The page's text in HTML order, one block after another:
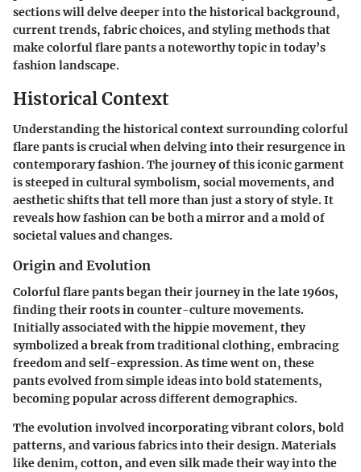
sections will delve deeper into the historical background,
current trends, fabric choices, and styling methods that
make colorful flare pants a noteworthy topic in today’s
fashion landscape.
Historical Context
Understanding the historical context surrounding colorful
flare pants is crucial when delving into their resurgence in
contemporary fashion. The journey of this iconic garment
is steeped in cultural symbolism, social movements, and
aesthetic shifts that tell more than just a story of style. It
reveals how fashion can be both a mirror and a mold of
societal values and changes.
Origin and Evolution
Colorful flare pants began their journey in the late 1960s,
finding their roots in counter-culture movements.
Initially associated with the hippie movement, they
symbolized a break from traditional clothing, embracing
freedom and self-expression. As time went on, these
pants evolved from simple ideas into bold statements,
becoming popular across different demographics.
The evolution involved incorporating vibrant colors, bold
patterns, and various fabrics into their design. Materials
like denim, cotton, and even silk made their way into the